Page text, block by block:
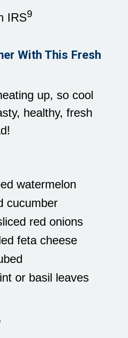
IRS9
With This Fresh
up, so cool
healthy, fresh
watermelon
cucumber
red onions
feta cheese
or basil leaves